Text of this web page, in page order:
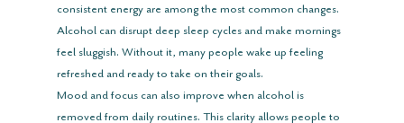
consistent energy are among the most common changes.
Alcohol can disrupt deep sleep cycles and make mornings
feel sluggish. Without it, many people wake up feeling
refreshed and ready to take on their goals.
Mood and focus can also improve when alcohol is
removed from daily routines. This clarity allows people to